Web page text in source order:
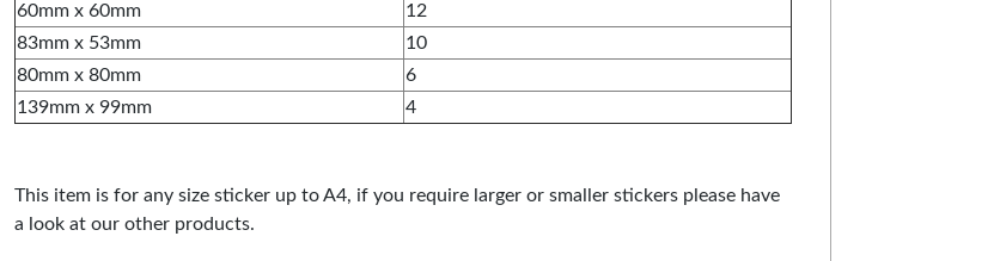
60mm x 60mm
12
83mm x 53mm
10
80mm x 80mm
6
139mm x 99mm
4
This item is for any size sticker up to A4, if you require larger or smaller stickers please have
a look at our other products.